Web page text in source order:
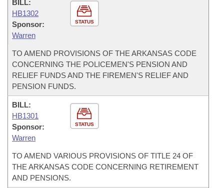
STATUS
BILL:
HB1302
Sponsor:
Warren
TO AMEND PROVISIONS OF THE ARKANSAS CODE
CONCERNING THE POLICEMEN'S PENSION AND
RELIEF FUNDS AND THE FIREMEN'S RELIEF AND
PENSION FUNDS.
STATUS
BILL:
HB1301
Sponsor:
Warren
TO AMEND VARIOUS PROVISIONS OF TITLE 24 OF
THE ARKANSAS CODE CONCERNING RETIREMENT
AND PENSIONS.